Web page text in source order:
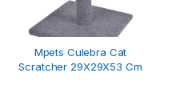
Mpets Culebra Cat
Scratcher 29X29X53 Cm